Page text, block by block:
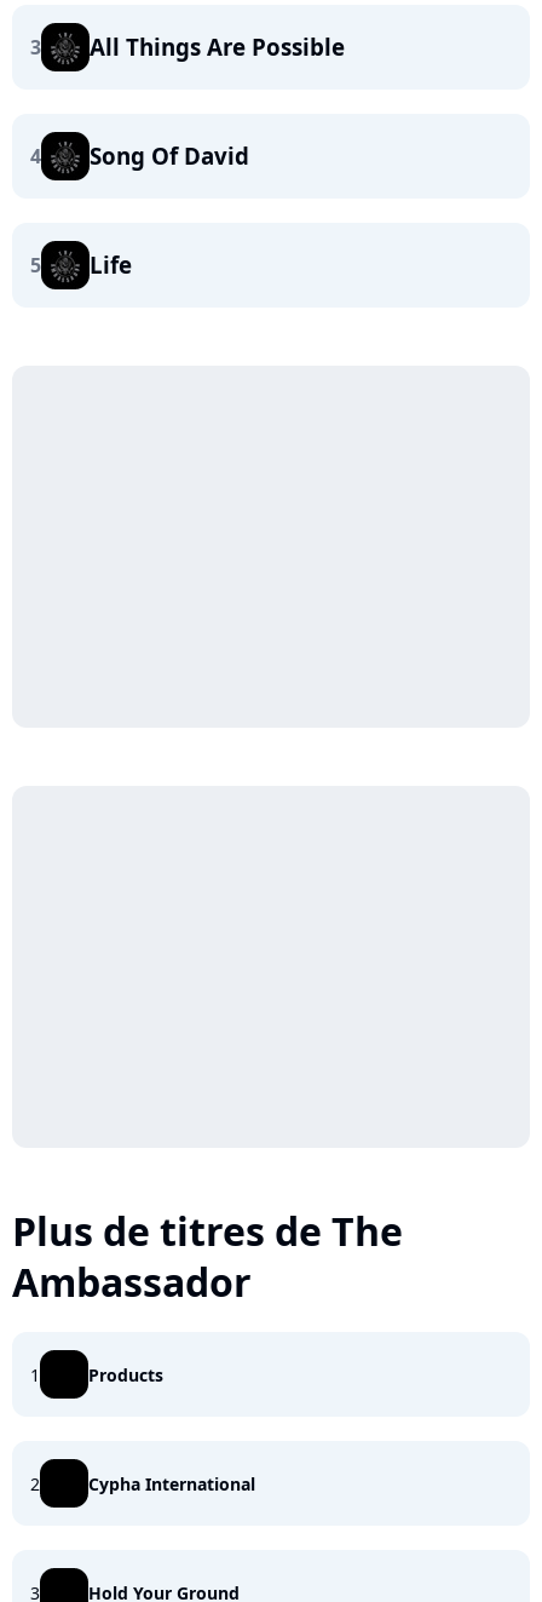
3 All Things Are Possible
4 Song Of David
5 Life
Plus de titres de The
Ambassador
1 Products
2 Cypha International
3 Hold Your Ground